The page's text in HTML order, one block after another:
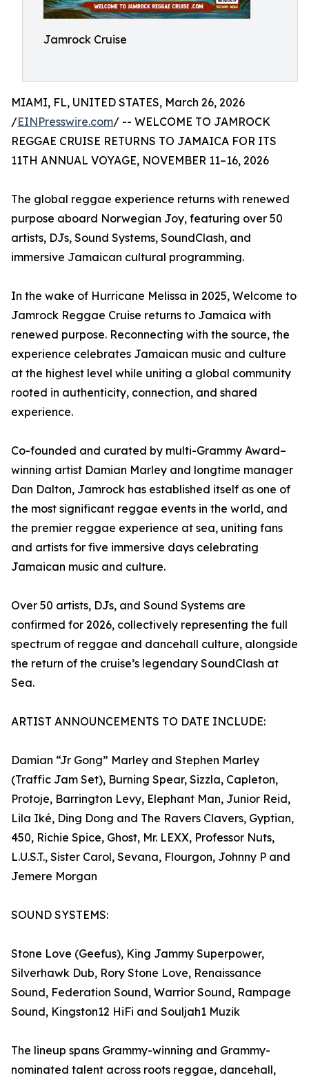
Jamrock Cruise
MIAMI, FL, UNITED STATES, March 26, 2026
/EINPresswire.com/ -- WELCOME TO JAMROCK
REGGAE CRUISE RETURNS TO JAMAICA FOR ITS
11TH ANNUAL VOYAGE, NOVEMBER 11–16, 2026
The global reggae experience returns with renewed
purpose aboard Norwegian Joy, featuring over 50
artists, DJs, Sound Systems, SoundClash, and
immersive Jamaican cultural programming.
In the wake of Hurricane Melissa in 2025, Welcome to
Jamrock Reggae Cruise returns to Jamaica with
renewed purpose. Reconnecting with the source, the
experience celebrates Jamaican music and culture
at the highest level while uniting a global community
rooted in authenticity, connection, and shared
experience.
Co-founded and curated by multi-Grammy Award–
winning artist Damian Marley and longtime manager
Dan Dalton, Jamrock has established itself as one of
the most significant reggae events in the world, and
the premier reggae experience at sea, uniting fans
and artists for five immersive days celebrating
Jamaican music and culture.
Over 50 artists, DJs, and Sound Systems are
confirmed for 2026, collectively representing the full
spectrum of reggae and dancehall culture, alongside
the return of the cruise’s legendary SoundClash at
Sea.
ARTIST ANNOUNCEMENTS TO DATE INCLUDE:
Damian “Jr Gong” Marley and Stephen Marley
(Traffic Jam Set), Burning Spear, Sizzla, Capleton,
Protoje, Barrington Levy, Elephant Man, Junior Reid,
Lila Iké, Ding Dong and The Ravers Clavers, Gyptian,
450, Richie Spice, Ghost, Mr. LEXX, Professor Nuts,
L.U.S.T., Sister Carol, Sevana, Flourgon, Johnny P and
Jemere Morgan
SOUND SYSTEMS:
Stone Love (Geefus), King Jammy Superpower,
Silverhawk Dub, Rory Stone Love, Renaissance
Sound, Federation Sound, Warrior Sound, Rampage
Sound, Kingston12 HiFi and Souljah1 Muzik
The lineup spans Grammy-winning and Grammy-
nominated talent across roots reggae, dancehall,